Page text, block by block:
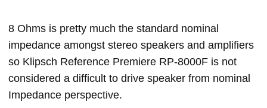
8 Ohms is pretty much the standard nominal
impedance amongst stereo speakers and amplifiers
so Klipsch Reference Premiere RP-8000F is not
considered a difficult to drive speaker from nominal
Impedance perspective.